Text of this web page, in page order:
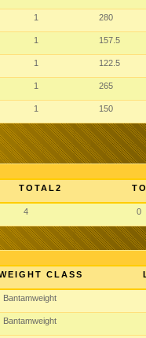
1 280
1 157.5
1 122.5
1 265
1 150
TOTAL2
4 0
CLASS
Bantamweight
Bantamweight